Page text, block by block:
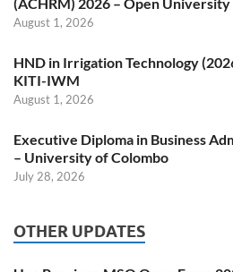
August 1, 2026
HND in Irrigation Technology
KITI-IWM
August 1, 2026
Executive Diploma in Business
– University of Colombo
July 28, 2026
OTHER UPDATES